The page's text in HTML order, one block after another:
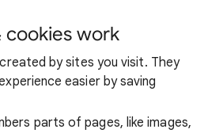
cookies work
by sites you visit. They
easier by saving
parts of pages, like images,